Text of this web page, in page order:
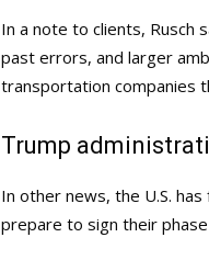
In a note to clients, Rusch
past errors, and larger
transportation companies
Trump
In other news, the U.S.
prepare to sign their